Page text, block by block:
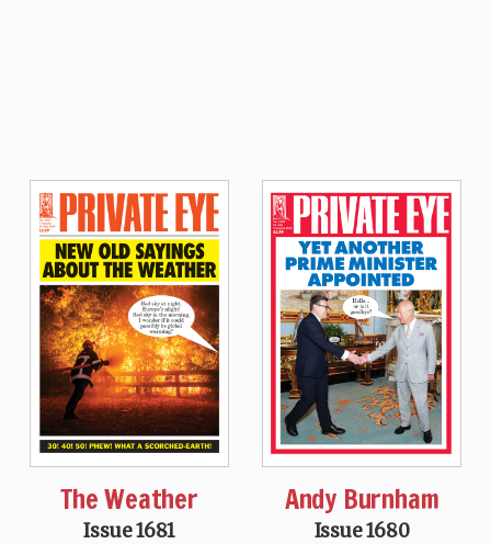
The Weather
Issue 1681
Andy Burnham
Issue 1680